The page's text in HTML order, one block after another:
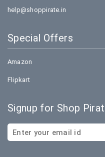
help@shoppirate.in
Special Offers
Amazon
Flipkart
Signup for Shop